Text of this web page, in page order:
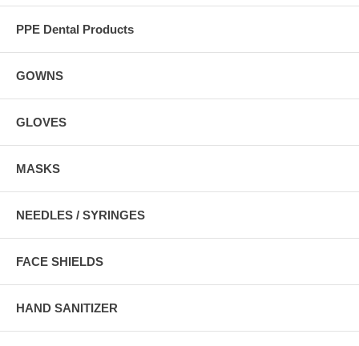
PPE Dental Products
GOWNS
GLOVES
MASKS
NEEDLES / SYRINGES
FACE SHIELDS
HAND SANITIZER